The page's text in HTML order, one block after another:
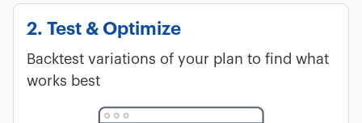
2. Test & Optimize
Backtest variations of your plan to find what
works best